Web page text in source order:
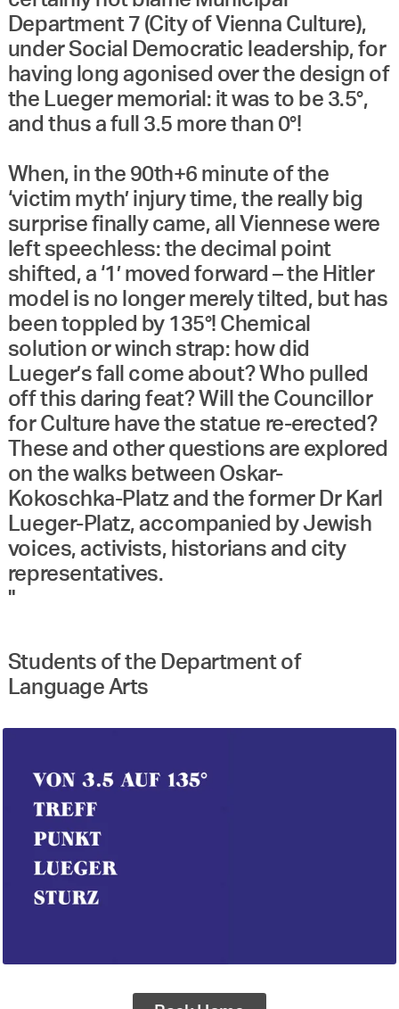
Department 7 (City of Vienna Culture),
under Social Democratic leadership, for
having long agonised over the design of
the Lueger memorial: it was to be 3.5°,
and thus a full 3.5 more than 0°!
When, in the 90th+6 minute of the
‘victim myth’ injury time, the really big
surprise finally came, all Viennese were
left speechless: the decimal point
shifted, a ‘1’ moved forward – the Hitler
model is no longer merely tilted, but has
been toppled by 135°! Chemical
solution or winch strap: how did
Lueger’s fall come about? Who pulled
off this daring feat? Will the Councillor
for Culture have the statue re-erected?
These and other questions are explored
on the walks between Oskar-
Kokoschka-Platz and the former Dr Karl
Lueger-Platz, accompanied by Jewish
voices, activists, historians and city
representatives.
"
Students of the Department of
Language Arts